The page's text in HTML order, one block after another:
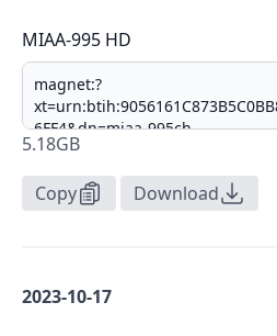
MIAA-995 HD
5.18GB
Copy Download
2023-10-17